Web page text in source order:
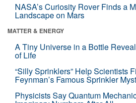
NASA’s Curiosity Rover Finds a
Landscape on Mars
MATTER & ENERGY
A Tiny Universe in a Bottle
of Life
“Silly Sprinklers” Help Scientists
Feynman’s Famous Sprinkler
Physicists Say Quantum